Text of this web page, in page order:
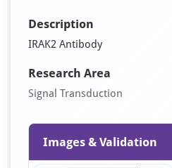
Description
IRAK2 Antibody
Research Area
Signal Transduction
Images & Validation